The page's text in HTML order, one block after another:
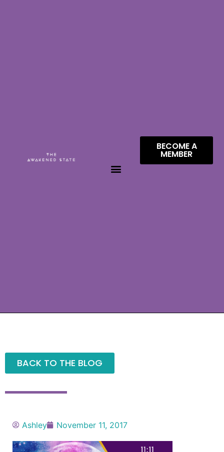
BECOME A
MEMBER
BACK TO THE BLOG
Ashley November 11, 2017